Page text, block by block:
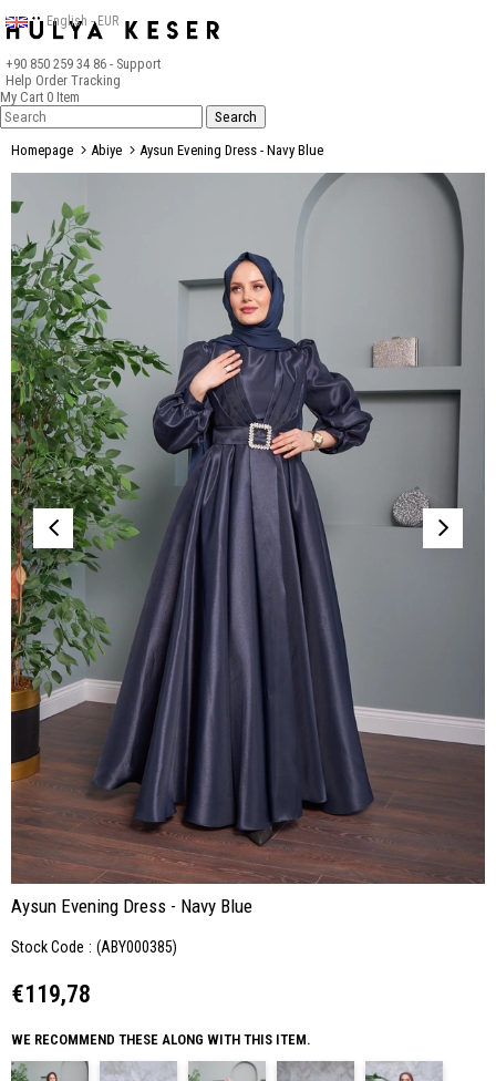
+90 850 259 34 86 - Support
Help Order Tracking
English - EUR
My Cart 0 Item
Homepage Abiye Aysun Evening Dress - Navy Blue
Aysun Evening Dress - Navy Blue
Stock Code (ABY000385)
€119,78
WE RECOMMEND THESE ALONG WITH THIS ITEM.